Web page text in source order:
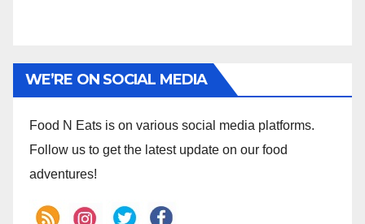
WE’RE ON SOCIAL MEDIA
Food N Eats is on various social media platforms.
Follow us to get the latest update on our food
adventures!